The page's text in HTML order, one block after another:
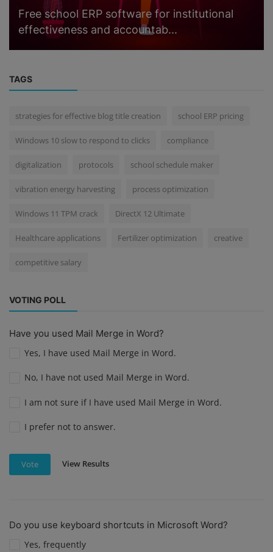
Free school ERP software for institutional
effectiveness and accountab...
TAGS
strategies for effective blog title creation school ERP pricing
Windows 10 slow to respond to clicks compliance
digitalization protocols school schedule maker
vibration energy harvesting process optimization
Windows 11 TPM crack DirectX 12 Ultimate
Healthcare applications Fertilizer optimization creative
competitive salary
VOTING POLL
Have you used Mail Merge in Word?
Yes, I have used Mail Merge in Word.
No, I have not used Mail Merge in Word.
I am not sure if I have used Mail Merge in Word.
I prefer not to answer.
Vote View Results
Do you use keyboard shortcuts in Microsoft Word?
Yes, frequently